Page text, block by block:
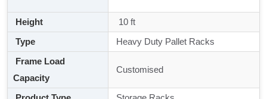
Height
10 ft
Type
Heavy Duty Pallet Racks
Frame Load
Capacity
Customised